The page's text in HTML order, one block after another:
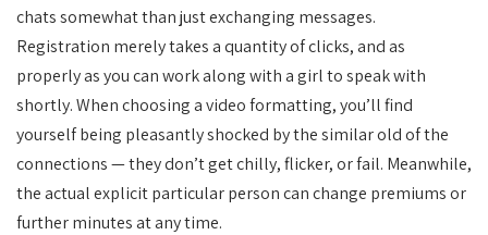
chats somewhat than just exchanging messages.
Registration merely takes a quantity of clicks, and as
properly as you can work along with a girl to speak with
shortly. When choosing a video formatting, you’ll find
yourself being pleasantly shocked by the similar old of the
connections — they don’t get chilly, flicker, or fail. Meanwhile,
the actual explicit particular person can change premiums or
further minutes at any time.